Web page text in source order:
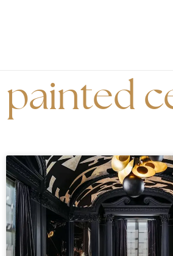
painted